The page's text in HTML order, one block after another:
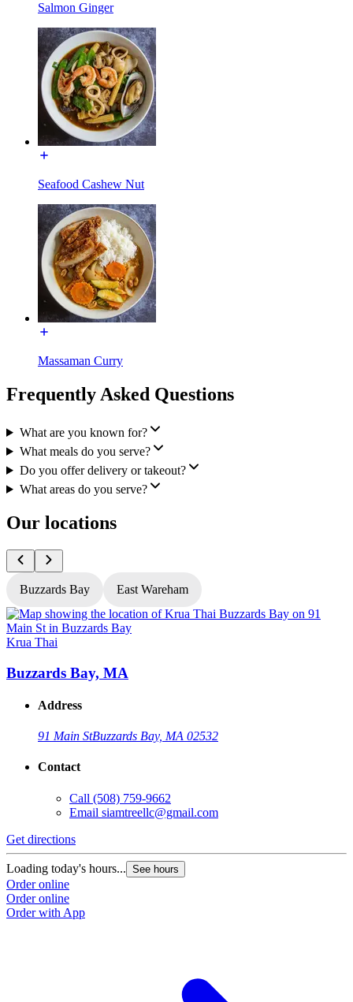
Salmon Ginger
Seafood Cashew Nut
Massaman Curry
Frequently Asked Questions
What are you known for?
What meals do you serve?
Do you offer delivery or takeout?
What areas do you serve?
Our locations
Buzzards Bay East Wareham
Krua Thai
Buzzards Bay, MA
Address
91 Main StBuzzards Bay, MA 02532
Contact
Call (508) 759-9662
Email siamtreellc@gmail.com
Get directions
Loading today's hours... See hours
Order online
Order online
Order with App